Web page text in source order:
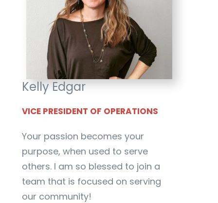
Kelly Edgar
VICE PRESIDENT OF OPERATIONS
Your passion becomes your
purpose, when used to serve
others. I am so blessed to join a
team that is focused on serving
our community!